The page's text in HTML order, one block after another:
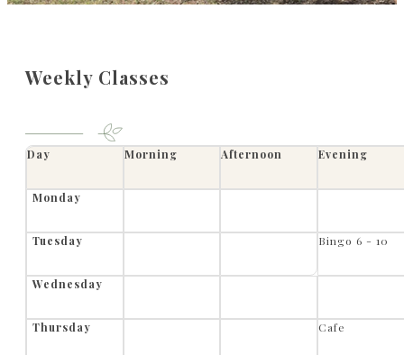
Weekly Classes
Day Morning Afternoon Evening
Monday
Tuesday Bingo 6 - 10
Wednesday
Thursday Cafe